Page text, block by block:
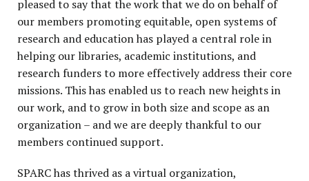
pleased to say that the work that we do on behalf of
our members promoting equitable, open systems of
research and education has played a central role in
helping our libraries, academic institutions, and
research funders to more effectively address their core
missions. This has enabled us to reach new heights in
our work, and to grow in both size and scope as an
organization – and we are deeply thankful to our
members continued support.
SPARC has thrived as a virtual organization,